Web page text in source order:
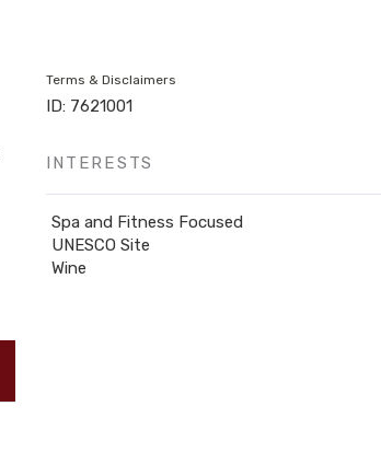
Terms & Disclaimers
ID: 7621001
INTERESTS
Spa and Fitness Focused
UNESCO Site
Wine